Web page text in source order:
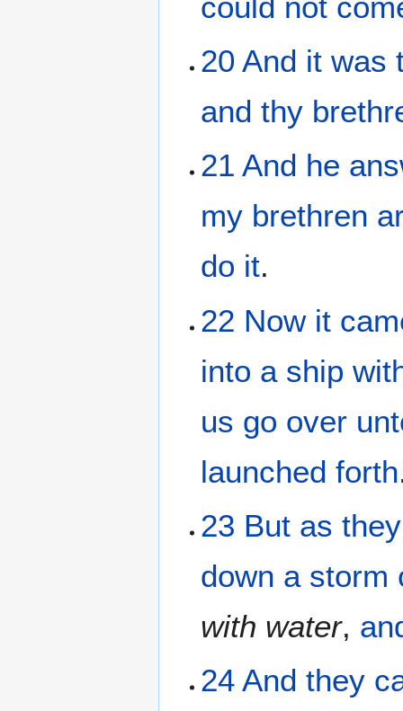
20 And it was
and thy
21 And he
my brethren
do it.
22 Now it
into a ship
us go over
launched forth
23 But as they
down a storm
with water,
24 And they